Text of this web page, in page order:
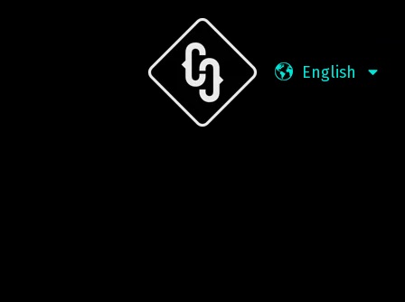
English